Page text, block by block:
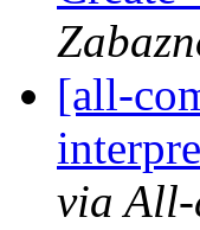
[all-
via All-